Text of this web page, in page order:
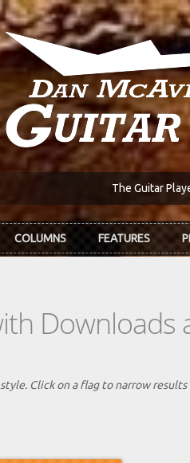
The Guitar
COLUMNS FEATURES
Downloads
Click on a flag to narrow